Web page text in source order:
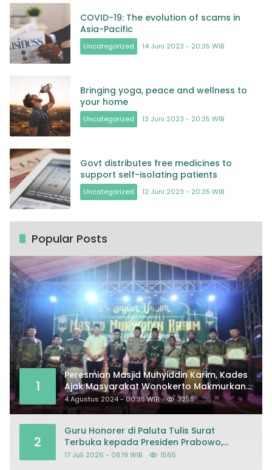
COVID-19: The evolution of scams in
Asia-Pacific
Uncategorized 14 Juni 2023 - 20:35 WIB
Bringing yoga, peace and wellness to
your home
Uncategorized 13 Juni 2023 - 20:35 WIB
Govt distributes free medicines to
support self-isolating patients
Uncategorized 12 Juni 2023 - 20:35 WIB
Popular Posts
1
Peresmian Masjid Muhyiddin Karim, Kades
Ajak Masyarakat Wonokerto Makmurkan
Masjid
4 Agustus 2024 - 00:35 WIB 3255
2
Guru Honorer di Paluta Tulis Surat
Terbuka kepada Presiden Prabowo,
Mohon Keadilan atas Dugaan
17 Juli 2026 - 08:19 WIB 1565